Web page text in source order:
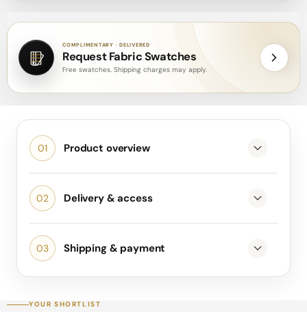
COMPLIMENTARY · DELIVERED
Request Fabric Swatches
Free swatches. Shipping charges may apply.
Product overview
Delivery & access
Shipping & payment
YOUR SHORTLIST